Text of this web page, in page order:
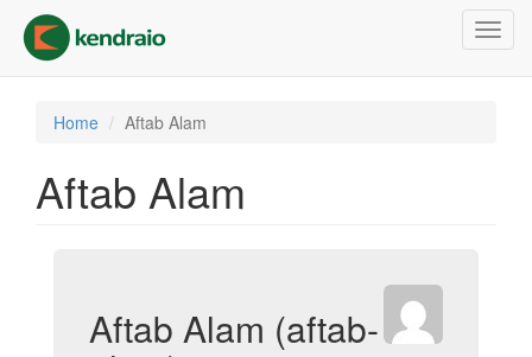
main
content
Home Aftab Alam
Aftab Alam
Aftab Alam (aftab-